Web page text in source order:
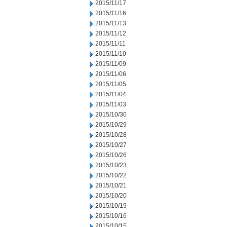
2015/11/17
2015/11/16
2015/11/13
2015/11/12
2015/11/11
2015/11/10
2015/11/09
2015/11/06
2015/11/05
2015/11/04
2015/11/03
2015/10/30
2015/10/29
2015/10/28
2015/10/27
2015/10/26
2015/10/23
2015/10/22
2015/10/21
2015/10/20
2015/10/19
2015/10/16